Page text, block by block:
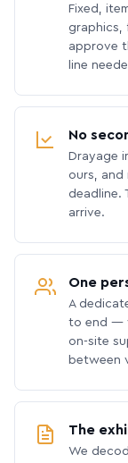
Fixed,
graphics,
approve
line
No
Drayage
ours, and
deadline.
arrive.
One
A
to end —
on-site
between
The
We